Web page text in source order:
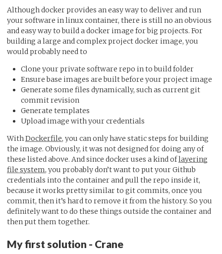
Although docker provides an easy way to deliver and run
your software in linux container, there is still no an obvious
and easy way to build a docker image for big projects. For
building a large and complex project docker image, you
would probably need to
Clone your private software repo in to build folder
Ensure base images are built before your project image
Generate some files dynamically, such as current git
commit revision
Generate templates
Upload image with your credentials
WithDockerfile, you can only have static steps for building
the image. Obviously, it was not designed for doing any of
these listed above. And since docker uses a kind oflayering
file system, you probably don’t want to put your Github
credentials into the container and pull the repo inside it,
because it works pretty similar to git commits, once you
commit, then it’s hard to remove it from the history. So you
definitely want to do these things outside the container and
then put them together.
My first solution - Crane